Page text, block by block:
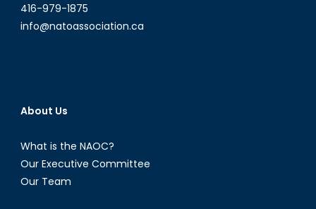
416-979-1875
info@natoassociation.ca
About Us
What is the NAOC?
Our Executive Committee
Our Team